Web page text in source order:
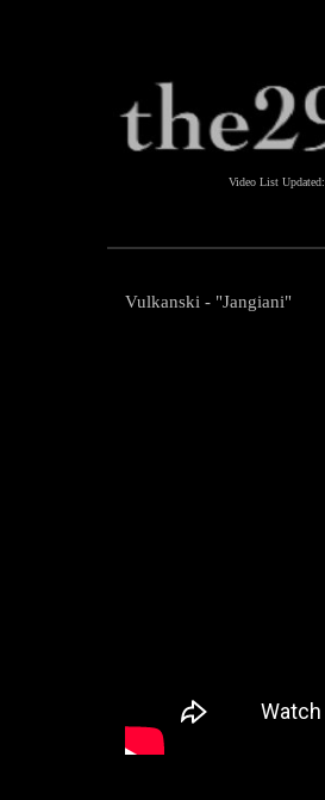
Video List Updated:
Vulkanski - "Jangiani"